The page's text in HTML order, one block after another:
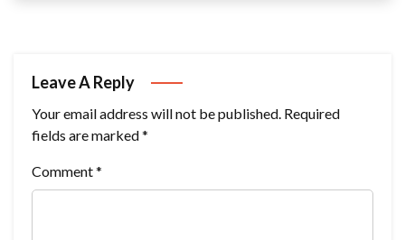
Leave A Reply
Your email address will not be published. Required
fields are marked*
Comment*